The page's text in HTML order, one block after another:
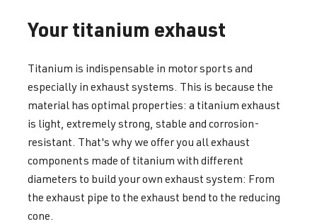
Your titanium exhaust
Titanium is indispensable in motor sports and
especially in exhaust systems. This is because the
material has optimal properties: a titanium exhaust
is light, extremely strong, stable and corrosion-
resistant. That's why we offer you all exhaust
components made of titanium with different
diameters to build your own exhaust system: From
the exhaust pipe to the exhaust bend to the reducing
cone.